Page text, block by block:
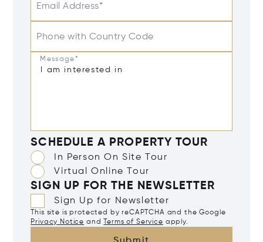
Email Address*
Phone with Country Code
Message*
SCHEDULE A PROPERTY TOUR
In Person On Site Tour
Virtual Online Tour
SIGN UP FOR THE NEWSLETTER
Sign Up for Newsletter
This site is protected by reCAPTCHA and the Google
Privacy Notice and Terms of Service apply.